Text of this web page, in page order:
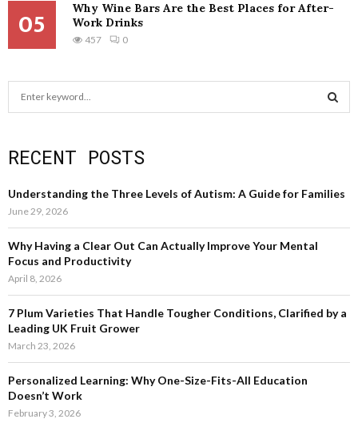
05
Why Wine Bars Are the Best Places for After-
Work Drinks
457 0
c
f
o
:
A
R
RECENT POSTS
Understanding the Three Levels of Autism: A Guide for Families
June 29, 2026
Why Having a Clear Out Can Actually Improve Your Mental
Focus and Productivity
April 8, 2026
7 Plum Varieties That Handle Tougher Conditions, Clarified by a
Leading UK Fruit Grower
March 23, 2026
Personalized Learning: Why One-Size-Fits-All Education
Doesn’t Work
February 3, 2026